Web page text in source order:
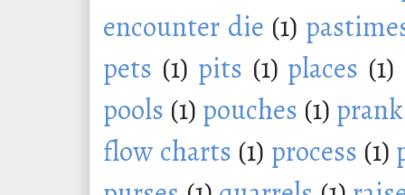
encounter die (1)
pets (1) pits (1) places (1)
pools (1) pouches (1)
flow charts (1) process (1)